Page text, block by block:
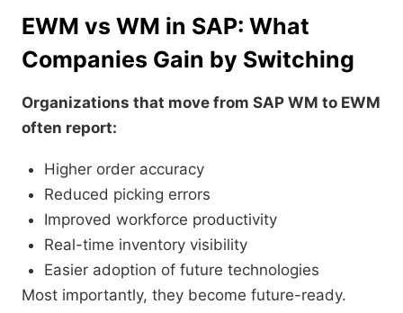
EWM vs WM in SAP: What
Companies Gain by Switching
Organizations that move from SAP WM to EWM
often report:
Higher order accuracy
Reduced picking errors
Improved workforce productivity
Real-time inventory visibility
Easier adoption of future technologies
Most importantly, they become future-ready.